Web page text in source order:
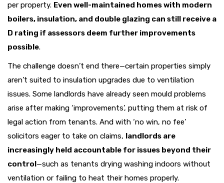
per property. Even well-maintained homes with modern
boilers, insulation, and double glazing can still receive a
D rating if assessors deem further improvements
possible.
The challenge doesn’t end there—certain properties simply
aren’t suited to insulation upgrades due to ventilation
issues. Some landlords have already seen mould problems
arise after making ‘improvements’, putting them at risk of
legal action from tenants. And with ‘no win, no fee’
solicitors eager to take on claims, landlords are
increasingly held accountable for issues beyond their
control—such as tenants drying washing indoors without
ventilation or failing to heat their homes properly.